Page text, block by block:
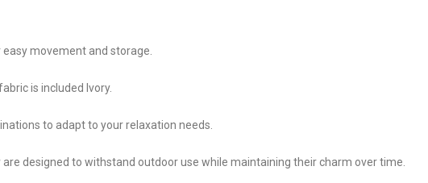
movement and storage.
is included Ivory.
to adapt to your relaxation needs.
are designed to withstand outdoor use while maintaining their charm over time.